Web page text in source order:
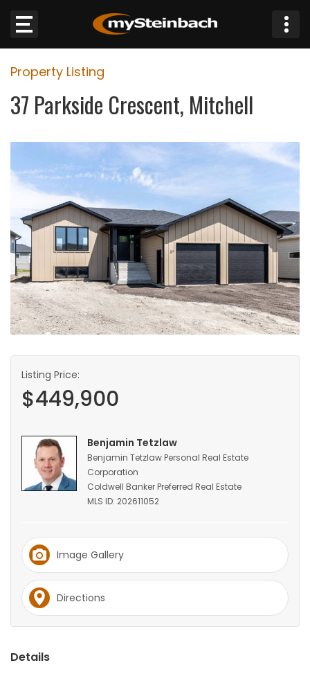
Website
Sections
WEATHER
JOBS
BUSINESS
OBITUARIES
HOMES
BLOGS
Featured
Sections
FLYERS
ELECTIONS
RECIPES
Zone
Property Listing
37 Parkside Crescent, Mitchell
Listing Price:
$449,900
Benjamin Tetzlaw
Benjamin Tetzlaw Personal Real Estate
Corporation
Coldwell Banker Preferred Real Estate
MLS ID: 202611052
Image Gallery
Directions
Details